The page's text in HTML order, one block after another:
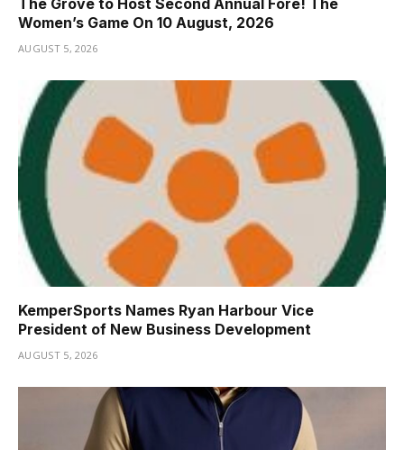
Women’s Game On 10 August, 2026
AUGUST 5, 2026
KemperSports Names Ryan Harbour Vice
President of New Business Development
AUGUST 5, 2026